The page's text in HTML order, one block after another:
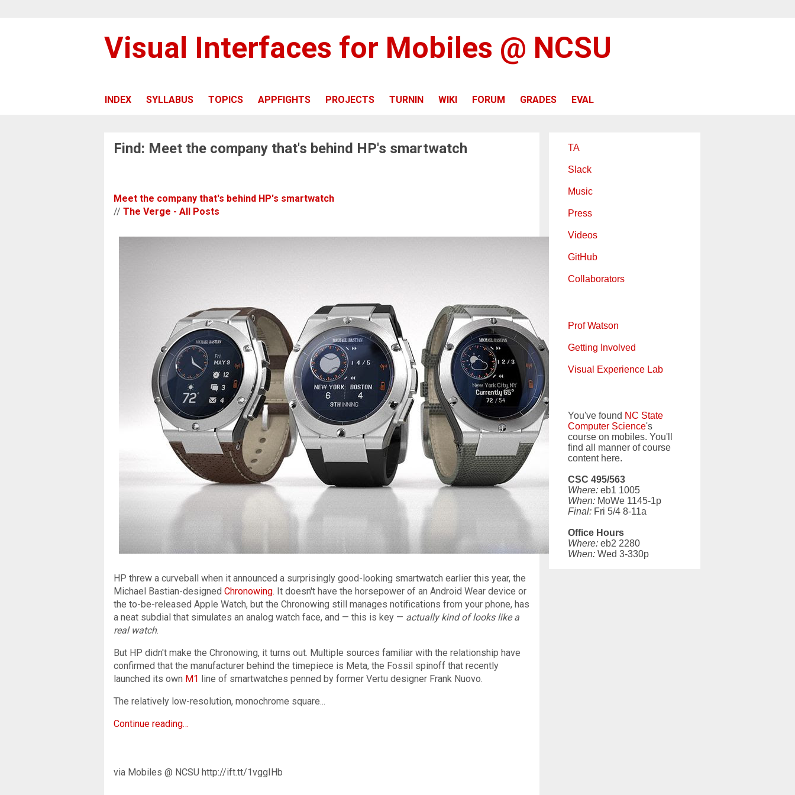
Visual Interfaces for Mobiles @ NCSU
INDEX SYLLABUS TOPICS APPFIGHTS PROJECTS TURNIN WIKI FORUM GRADES EVAL
Find: Meet the company that's behind HP's smartwatch
Meet the company that's behind HP's smartwatch
// The Verge - All Posts
HP threw a curveball when it announced a surprisingly good-looking smartwatch earlier this year, the
Michael Bastian-designed Chronowing. It doesn't have the horsepower of an Android Wear device or
the to-be-released Apple Watch, but the Chronowing still manages notifications from your phone, has
a neat subdial that simulates an analog watch face, and — this is key — actually kind of looks like a
real watch.
But HP didn't make the Chronowing, it turns out. Multiple sources familiar with the relationship have
confirmed that the manufacturer behind the timepiece is Meta, the Fossil spinoff that recently
launched its own M1 line of smartwatches penned by former Vertu designer Frank Nuovo.
The relatively low-resolution, monochrome square...
Continue reading…
via Mobiles @ NCSU http://ift.tt/1vggIHb
TA
Slack
Music
Press
Videos
GitHub
Collaborators
Prof Watson
Getting Involved
Visual Experience Lab
You've found NC State
Computer Science's
course on mobiles. You'll
find all manner of course
content here.
CSC 495/563
Where: eb1 1005
When: MoWe 1145-1p
Final: Fri 5/4 8-11a
Office Hours
Where: eb2 2280
When: Wed 3-330p